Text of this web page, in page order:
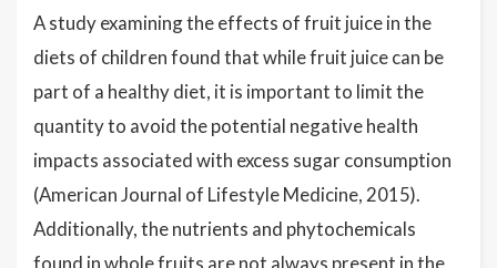
A study examining the effects of fruit juice in the
diets of children found that while fruit juice can be
part of a healthy diet, it is important to limit the
quantity to avoid the potential negative health
impacts associated with excess sugar consumption
(American Journal of Lifestyle Medicine, 2015).
Additionally, the nutrients and phytochemicals
found in whole fruits are not always present in the